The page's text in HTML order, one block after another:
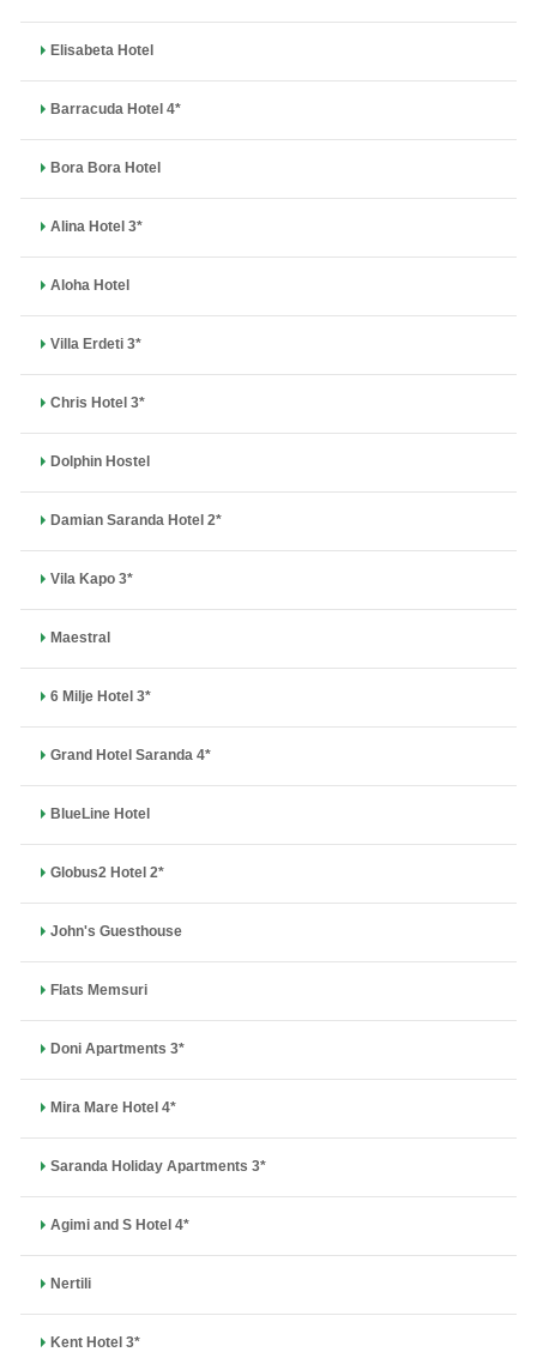
Elisabeta Hotel
Barracuda Hotel 4*
Bora Bora Hotel
Alina Hotel 3*
Aloha Hotel
Villa Erdeti 3*
Chris Hotel 3*
Dolphin Hostel
Damian Saranda Hotel 2*
Vila Kapo 3*
Maestral
6 Milje Hotel 3*
Grand Hotel Saranda 4*
BlueLine Hotel
Globus2 Hotel 2*
John's Guesthouse
Flats Memsuri
Doni Apartments 3*
Mira Mare Hotel 4*
Saranda Holiday Apartments 3*
Agimi and S Hotel 4*
Nertili
Kent Hotel 3*